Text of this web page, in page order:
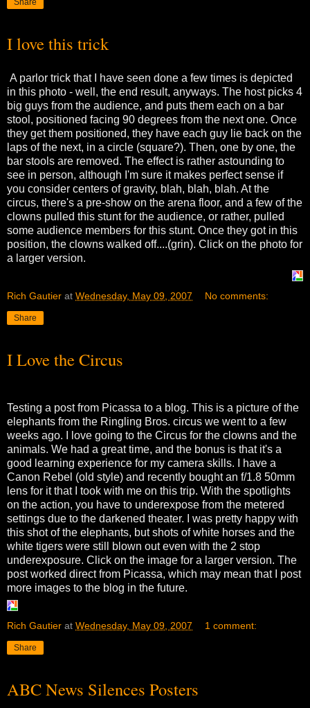
Share
I love this trick
A parlor trick that I have seen done a few times is depicted
in this photo - well, the end result, anyways. The host picks 4
big guys from the audience, and puts them each on a bar
stool, positioned facing 90 degrees from the next one. Once
they get them positioned, they have each guy lie back on the
laps of the next, in a circle (square?). Then, one by one, the
bar stools are removed. The effect is rather astounding to
see in person, although I'm sure it makes perfect sense if
you consider centers of gravity, blah, blah, blah. At the
circus, there's a pre-show on the arena floor, and a few of the
clowns pulled this stunt for the audience, or rather, pulled
some audience members for this stunt. Once they got in this
position, the clowns walked off....(grin). Click on the photo for
a larger version.
Rich Gautier at Wednesday, May 09, 2007 No comments:
Share
I Love the Circus
Testing a post from Picassa to a blog. This is a picture of the
elephants from the Ringling Bros. circus we went to a few
weeks ago. I love going to the Circus for the clowns and the
animals. We had a great time, and the bonus is that it's a
good learning experience for my camera skills. I have a
Canon Rebel (old style) and recently bought an f/1.8 50mm
lens for it that I took with me on this trip. With the spotlights
on the action, you have to underexpose from the metered
settings due to the darkened theater. I was pretty happy with
this shot of the elephants, but shots of white horses and the
white tigers were still blown out even with the 2 stop
underexposure. Click on the image for a larger version. The
post worked direct from Picassa, which may mean that I post
more images to the blog in the future.
Rich Gautier at Wednesday, May 09, 2007 1 comment:
Share
ABC News Silences Posters